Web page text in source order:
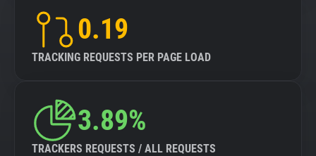
0.19
TRACKING REQUESTS PER PAGE LOAD
3.89%
TRACKERS REQUESTS / ALL REQUESTS